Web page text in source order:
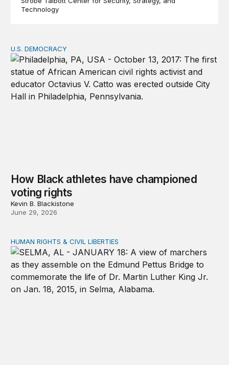
Technology
How Black athletes have championed voting rights
U.S. DEMOCRACY
How Black athletes have championed
voting rights
Kevin B. Blackistone
June 29, 2026
The unfinished work of the Civil Rights Movement
HUMAN RIGHTS & CIVIL LIBERTIES